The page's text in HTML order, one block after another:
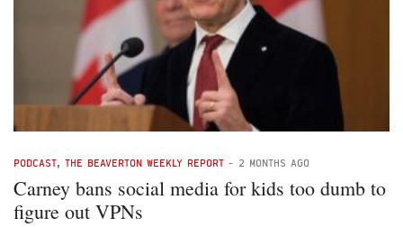
PODCAST, THE BEAVERTON WEEKLY REPORT - 2 MONTHS AGO
Carney bans social media for kids too dumb to
figure out VPNs